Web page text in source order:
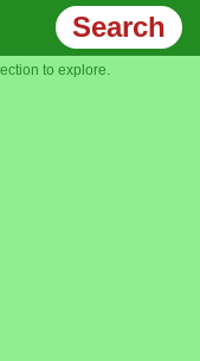
Search
to explore.